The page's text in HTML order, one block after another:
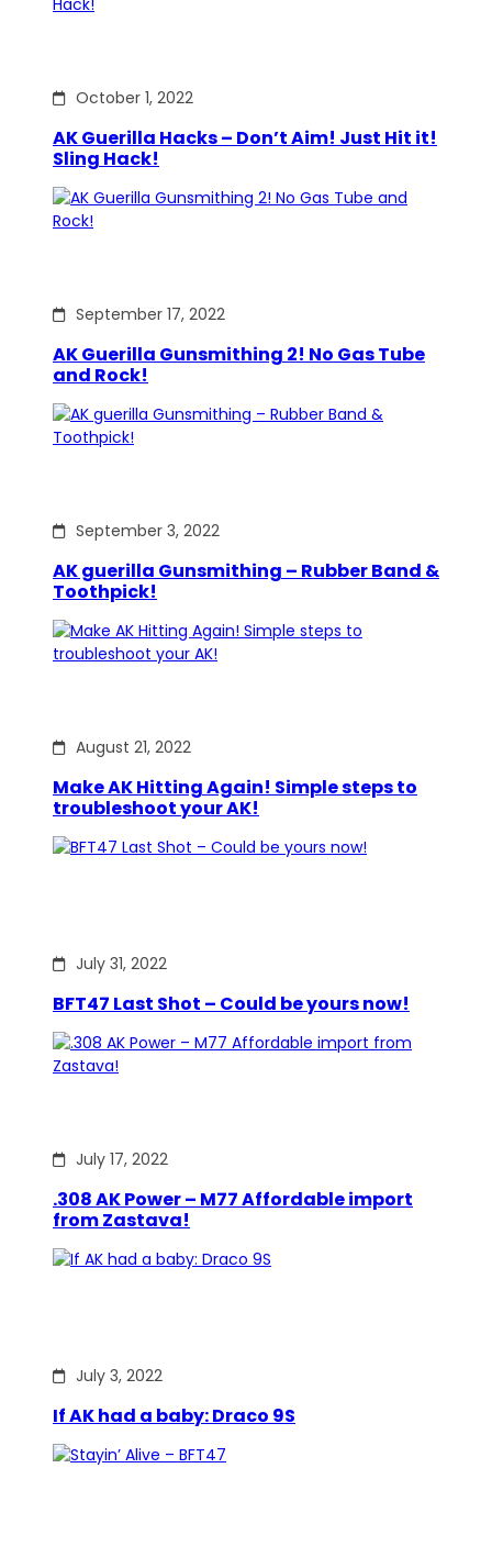
October 1, 2022
AK Guerilla Hacks – Don’t Aim! Just Hit it!
Sling Hack!
September 17, 2022
AK Guerilla Gunsmithing 2! No Gas Tube
and Rock!
September 3, 2022
AK guerilla Gunsmithing – Rubber Band &
Toothpick!
August 21, 2022
Make AK Hitting Again! Simple steps to
troubleshoot your AK!
July 31, 2022
BFT47 Last Shot – Could be yours now!
July 17, 2022
.308 AK Power – M77 Affordable import
from Zastava!
July 3, 2022
If AK had a baby: Draco 9S